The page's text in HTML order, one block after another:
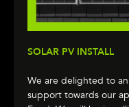
SOLAR PV INSTALL
We are delighted to
support towards our